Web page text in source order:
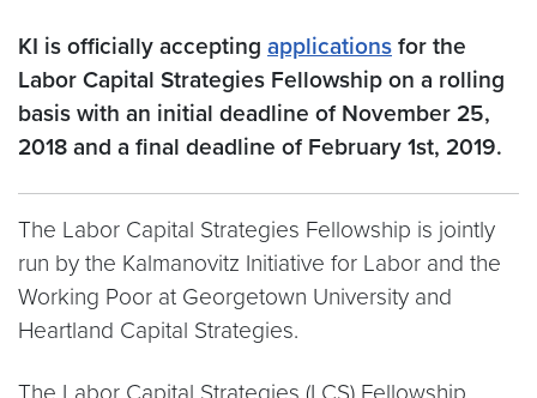
KI is officially accepting applications for the
Labor Capital Strategies Fellowship on a rolling
basis with an initial deadline of November 25,
2018 and a final deadline of February 1st, 2019.
The Labor Capital Strategies Fellowship is jointly
run by the Kalmanovitz Initiative for Labor and the
Working Poor at Georgetown University and
Heartland Capital Strategies.